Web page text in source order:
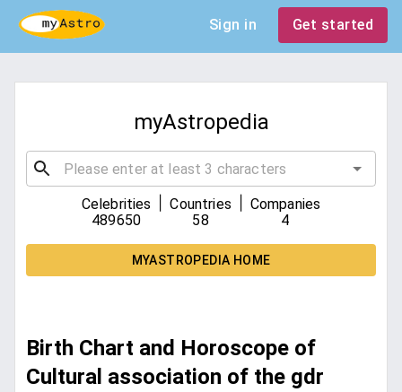
Sign in Get started
myAstropedia
Celebrities
489650
Countries
58
Companies
4
MYASTROPEDIA HOME
Birth Chart and Horoscope of
Cultural association of the gdr